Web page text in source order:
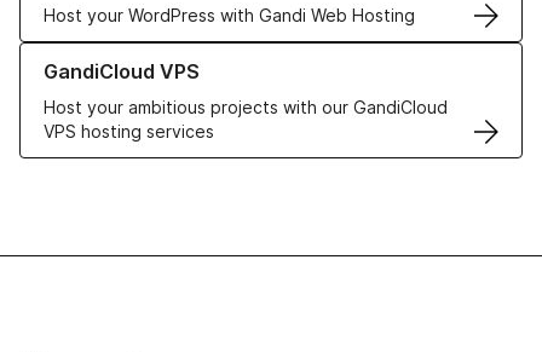
Host your WordPress with Gandi Web Hosting
GandiCloud VPS
Host your ambitious projects with our GandiCloud
VPS hosting services
Learn more about GandiCloud VPS